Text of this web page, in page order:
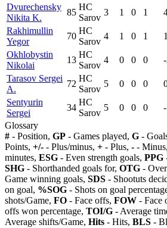
Dvurechensky
Nikita K.
85
HC
Sarov
3 1 0 1
Rakhimullin
Yegor
70
HC
Sarov
4 1 0 1 1
Okhlobystin
Nikolai
13
HC
Sarov
4 0 0 0
Tarasov Sergei
A.
72
HC
Sarov
5 0 0 0
Sentyurin
Sergei
34
HC
Sarov
5 0 0 0
Glossary
# - Position, GP - Games played, G -
Points, +/- - Plus/minus, + - Plus, - - Minus,
minutes, ESG - Even strength goals, PPG
SHG - Shorthanded goals for, OTG -
Game winning goals, SDS - Shootuts
on goal, %SOG - Shots on goal
shots/Game, FO - Face offs, FOW - Face
offs won percentage, TOI/G - Average
Average shifts/Game, Hits - Hits, BLS -